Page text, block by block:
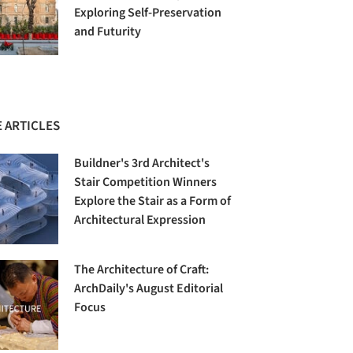
Exploring Self-Preservation
and Futurity
ARTICLES
Buildner's 3rd Architect's
Stair Competition Winners
Explore the Stair as a Form of
Architectural Expression
The Architecture of Craft:
ArchDaily's August Editorial
Focus